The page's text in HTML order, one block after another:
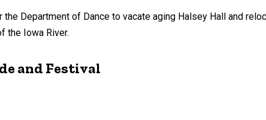
Department of Dance to vacate aging Halsey Hall and
the Iowa River.
and Festival